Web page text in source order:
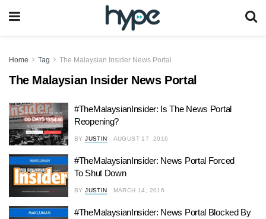
Home Tag The Malaysian Insider News Portal
The Malaysian Insider News Portal
#TheMalaysianInsider: Is The News Portal
Reopening?
BY JUSTIN AUGUST 17, 2016
#TheMalaysianInsider: News Portal Forced
To Shut Down
BY JUSTIN MARCH 14, 2016
#TheMalaysianInsider: News Portal Blocked By